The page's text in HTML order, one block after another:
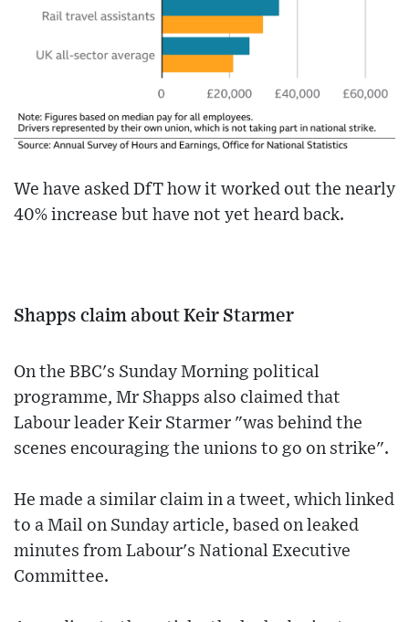
We have asked DfT how it worked out the nearly
40% increase but have not yet heard back.
Shapps claim about Keir Starmer
On the BBC's Sunday Morning political
programme, Mr Shapps also claimed that
Labour leader Keir Starmer "was behind the
scenes encouraging the unions to go on strike".
He made a similar claim in a tweet, which linked
to a Mail on Sunday article, based on leaked
minutes from Labour's National Executive
Committee.